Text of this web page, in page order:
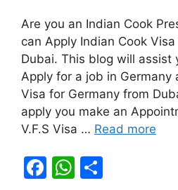
Are you an Indian Cook
can Apply Indian Cook
Dubai. This blog will assist
Apply for a job in Germany
Visa for Germany from
apply you make an
V.F.S Visa … Read more
F
W